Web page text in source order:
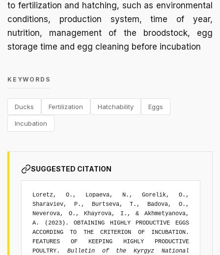
to fertilization and hatching, such as environmental
conditions, production system, time of year,
nutrition, management of the broodstock, egg
storage time and egg cleaning before incubation
KEYWORDS
Ducks Fertilization Hatchability Eggs
Incubation
SUGGESTED CITATION
Loretz, O., Lopaeva, N., Gorelik, O.,
Sharaviev, P., Burtseva, T., Badova, O.,
Neverova, O., Khayrova, I., & Akhmetyanova,
A. (2023). OBTAINING HIGHLY PRODUCTIVE EGGS
ACCORDING TO THE CRITERION OF INCUBATION.
FEATURES OF KEEPING HIGHLY PRODUCTIVE
POULTRY. Bulletin of the Kyrgyz National